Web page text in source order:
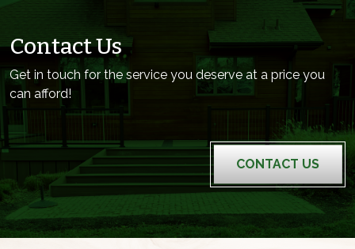
Contact Us
Get in touch for the service you deserve at a price you
can afford!
CONTACT US